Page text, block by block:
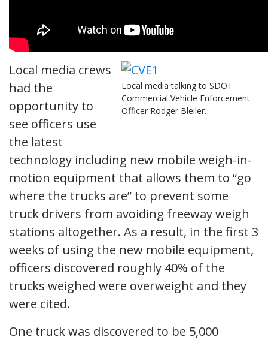
Local media talking to SDOT
Commercial Vehicle Enforcement
Officer Rodger Bleiler.
Local media crews
had the
opportunity to
see officers use
the latest
technology including new mobile weigh-in-
motion equipment that allows them to “go
where the trucks are” to prevent some
truck drivers from avoiding freeway weigh
stations altogether. As a result, in the first 3
weeks of using the new mobile equipment,
officers discovered roughly 40% of the
trucks weighed were overweight and they
were cited.
One truck was discovered to be 5,000